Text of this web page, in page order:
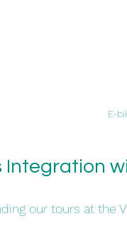
E-
Integration
our tours at the